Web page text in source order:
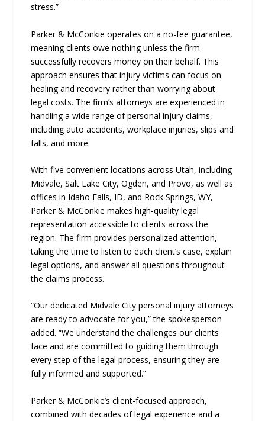
stress.”
Parker & McConkie operates on a no-fee guarantee,
meaning clients owe nothing unless the firm
successfully recovers money on their behalf. This
approach ensures that injury victims can focus on
healing and recovery rather than worrying about
legal costs. The firm’s attorneys are experienced in
handling a wide range of personal injury claims,
including auto accidents, workplace injuries, slips and
falls, and more.
With five convenient locations across Utah, including
Midvale, Salt Lake City, Ogden, and Provo, as well as
offices in Idaho Falls, ID, and Rock Springs, WY,
Parker & McConkie makes high-quality legal
representation accessible to clients across the
region. The firm provides personalized attention,
taking the time to listen to each client’s case, explain
legal options, and answer all questions throughout
the claims process.
“Our dedicated Midvale City personal injury attorneys
are ready to advocate for you,” the spokesperson
added. “We understand the challenges our clients
face and are committed to guiding them through
every step of the legal process, ensuring they are
fully informed and supported.”
Parker & McConkie’s client-focused approach,
combined with decades of legal experience and a